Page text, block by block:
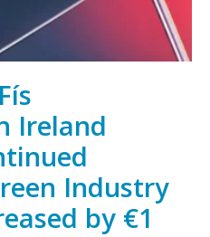
Ireland
Industry
by €1